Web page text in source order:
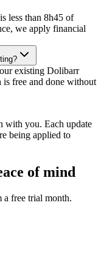
less than 8h45 of
we apply financial
existing Dolibarr
is free and done without
with you. Each update
being applied to
of mind
a free trial month.